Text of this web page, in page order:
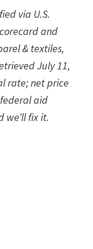
via U.S.
and
& textiles,
July 11,
rate; net price
aid
we’ll fix it.